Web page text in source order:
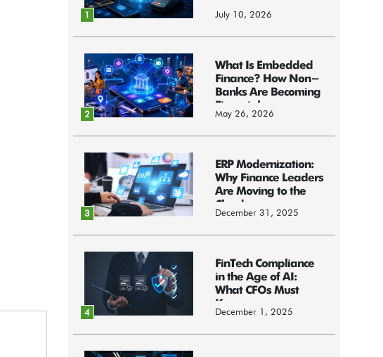
1
July 10, 2026
2
What Is Embedded
Finance? How Non-
Banks Are Becoming
Financial...
May 26, 2026
3
ERP Modernization:
Why Finance Leaders
Are Moving to the
Cloud
December 31, 2025
4
FinTech Compliance
in the Age of AI:
What CFOs Must
Know
December 1, 2025